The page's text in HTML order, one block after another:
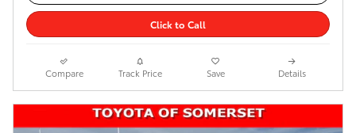
Click to Call
Compare Track Price Save Details